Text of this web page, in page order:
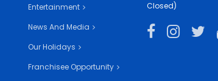
Entertainment
News And Media
Our Holidays
Franchisee Opportunity
Closed)